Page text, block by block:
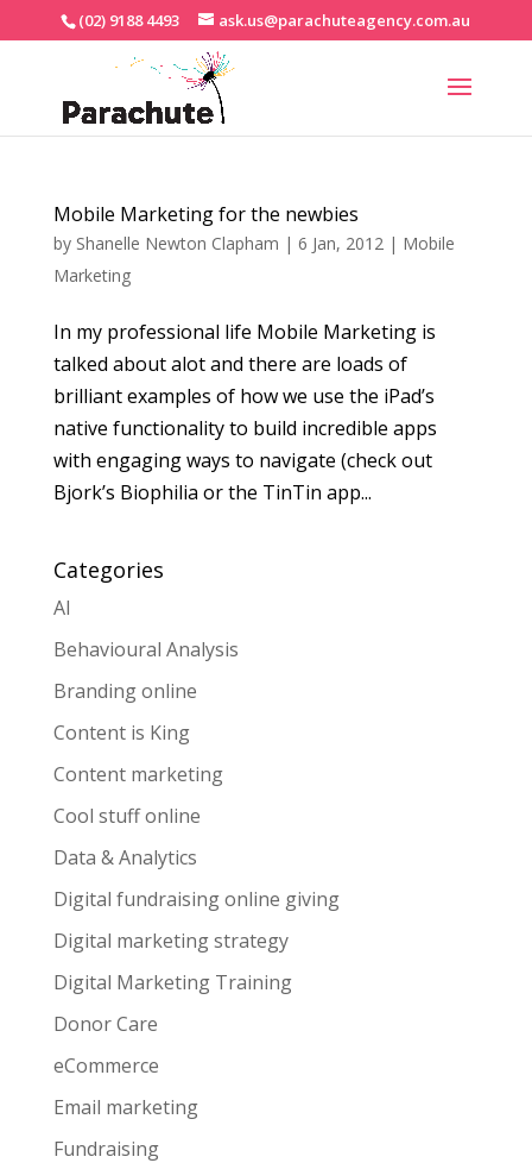
(02) 9188 4493 ask.us@parachuteagency.com.au
Mobile Marketing for the newbies
by Shanelle Newton Clapham | 6 Jan, 2012| Mobile
Marketing
In my professional life Mobile Marketing is
talked about alot and there are loads of
brilliant examples of how we use the iPad’s
native functionality to build incredible apps
with engaging ways to navigate (check out
Bjork’s Biophilia or the TinTin app...
Categories
AI
Behavioural Analysis
Branding online
Content is King
Content marketing
Cool stuff online
Data & Analytics
Digital fundraising online giving
Digital marketing strategy
Digital Marketing Training
Donor Care
eCommerce
Email marketing
Fundraising